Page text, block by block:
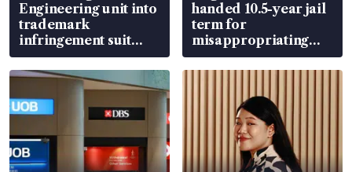
Engineering unit into
trademark
infringement suit
over RSAF aircraft
parts
handed 10.5-year jail
term for
misappropriating
S$15.8 million, lying
in court